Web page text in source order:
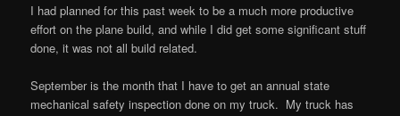
I had planned for this past week to be a much more productive
effort on the plane build, and while I did get some significant stuff
done, it was not all build related.
September is the month that I have to get an annual state
mechanical safety inspection done on my truck. My truck has